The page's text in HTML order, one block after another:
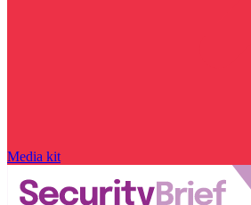
Media kit